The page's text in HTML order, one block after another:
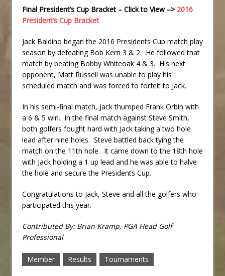
Final President’s Cup Bracket – Click to View –> 2016
President’s Cup Bracket
Jack Baldino began the 2016 Presidents Cup match play
season by defeating Bob Kern 3 & 2. He followed that
match by beating Bobby Whiteoak 4 & 3. His next
opponent, Matt Russell was unable to play his
scheduled match and was forced to forfeit to Jack.
In his semi-final match, Jack thumped Frank Orbin with
a 6 & 5 win. In the final match against Steve Smith,
both golfers fought hard with Jack taking a two hole
lead after nine holes. Steve battled back tying the
match on the 11th hole. It came down to the 18th hole
with Jack holding a 1 up lead and he was able to halve
the hole and secure the Presidents Cup.
Congratulations to Jack, Steve and all the golfers who
participated this year.
Contributed By: Brian Kramp, PGA Head Golf
Professional
Member Results Tournaments